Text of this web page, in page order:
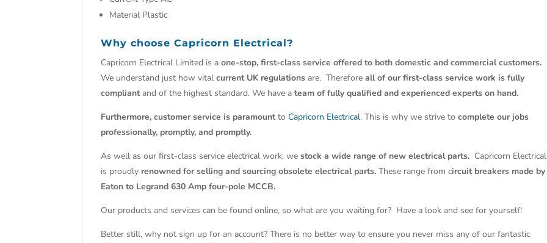
Material Plastic
Why chooseCapricorn Electrical?
Capricorn Electrical Limited is aone-stop, first-class service offered to both domestic and commercial customers.
We understand just how vitalcurrent UK regulations are. Thereforeall of our first-class service work is fully
compliantand of the highest standard. We have ateam of fully qualified and experienced experts on hand.
Furthermore, customer service is paramounttoCapricorn Electrical. This is why we strive tocomplete our jobs
professionally, promptly, and promptly.
As well as our first-class service electrical work, westock a wide range of new electrical parts. Capricorn Electrical
is proudly renowned for selling and sourcing obsolete electrical parts. These range from circuit breakers made by
Eaton to Legrand 630 Amp four-pole MCCB.
Our products and services can be found online, so what are you waiting for? Have a look and see for yourself!
Better still, why not sign up for an account? There is no better way to ensure you never miss any of our fantastic